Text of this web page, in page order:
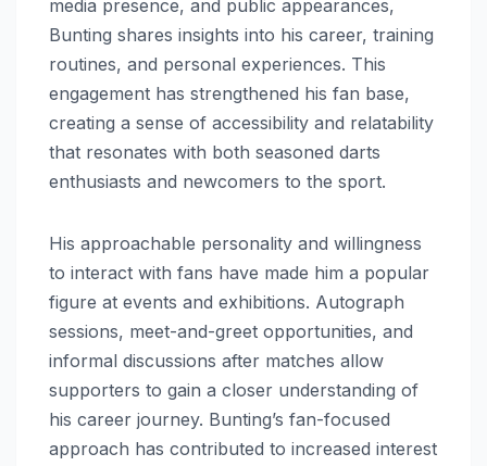
media presence, and public appearances,
Bunting shares insights into his career, training
routines, and personal experiences. This
engagement has strengthened his fan base,
creating a sense of accessibility and relatability
that resonates with both seasoned darts
enthusiasts and newcomers to the sport.
His approachable personality and willingness
to interact with fans have made him a popular
figure at events and exhibitions. Autograph
sessions, meet-and-greet opportunities, and
informal discussions after matches allow
supporters to gain a closer understanding of
his career journey. Bunting’s fan-focused
approach has contributed to increased interest